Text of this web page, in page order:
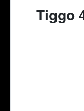
Tiggo